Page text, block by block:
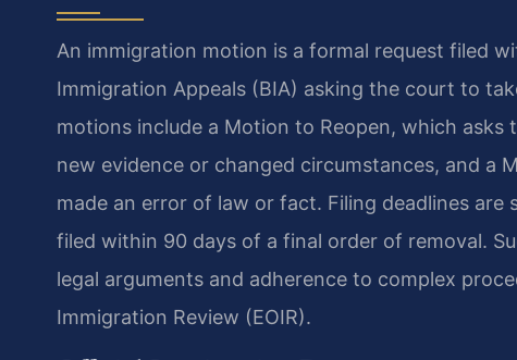
An immigration motion is a formal request filed
Immigration Appeals (BIA) asking the court to
motions include a Motion to Reopen, which
new evidence or changed circumstances, and a
made an error of law or fact. Filing deadlines
filed within 90 days of a final order of removal.
legal arguments and adherence to complex
Immigration Review (EOIR).